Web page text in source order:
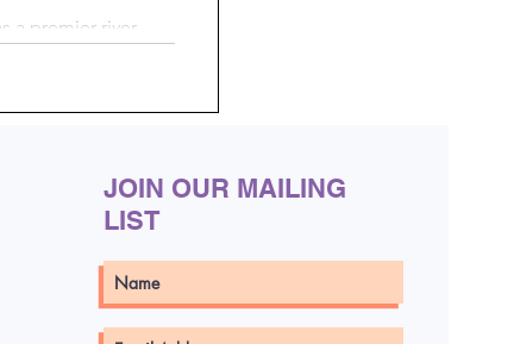
a premier river
beyond
JOIN OUR MAILING
LIST